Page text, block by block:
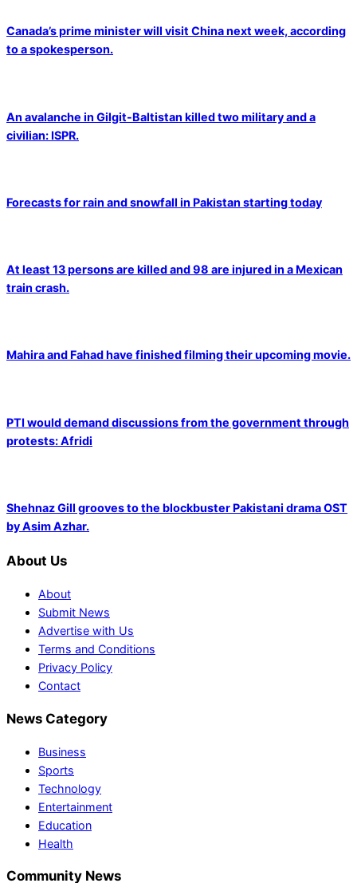
Canada’s prime minister will visit China next week, according
to a spokesperson.
An avalanche in Gilgit-Baltistan killed two military and a
civilian: ISPR.
Forecasts for rain and snowfall in Pakistan starting today
At least 13 persons are killed and 98 are injured in a Mexican
train crash.
Mahira and Fahad have finished filming their upcoming movie.
PTI would demand discussions from the government through
protests: Afridi
Shehnaz Gill grooves to the blockbuster Pakistani drama OST
by Asim Azhar.
About Us
About
Submit News
Advertise with Us
Terms and Conditions
Privacy Policy
Contact
News Category
Business
Sports
Technology
Entertainment
Education
Health
Community News